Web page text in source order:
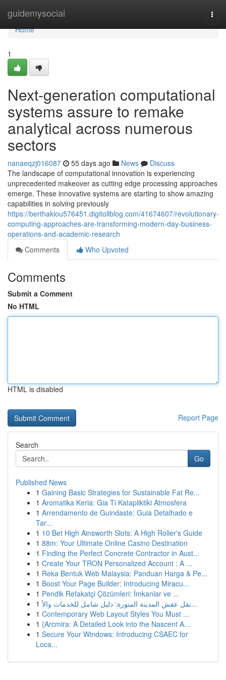
guidemysocial
Home
Home
1
Next-generation computational
systems assure to remake
analytical across numerous
sectors
nanaeqzj016087 55 days ago News
Discuss
The landscape of computational innovation is experiencing
unprecedented makeover as cutting edge processing approaches
emerge. These innovative systems are starting to show amazing
capabilities in solving previously
https://berthakiou576451.digitollblog.com/41674607/revolutionary-
computing-approaches-are-transforming-modern-day-business-
operations-and-academic-research
Comments
Who Upvoted
Comments
Submit a Comment
No HTML
HTML is disabled
Report Page
Search
Go
Published News
1 Gaining Basic Strategies for Sustainable Fat Re...
1 Aromatika Keria: Gia Ti Katapliktiki Atmosfera
1 Arrendamento de Guindaste: Guia Detalhado e
Tar...
1 10 Bet High Ainsworth Slots: A High Roller's Guide
1 88m: Your Ultimate Online Casino Destination
1 Finding the Perfect Concrete Contractor in Aust...
1 Create Your TRON Personalized Account : A ...
1 Reka Bentuk Web Malaysia: Panduan Harga & Pe...
1 Boost Your Page Builder: Introducing Miracu...
1 Pendik Refakatçi Çözümleri: İmkanlar ve ...
1
نقل عفش المدينة المنورة: دليل شامل للخدمات والأ...
1 Contemporary Web Layout Styles You Must ...
1 {Arcmira: A Detailed Look into the Nascent A...
1 Secure Your Windows: Introducing CSAEC for
Loca...